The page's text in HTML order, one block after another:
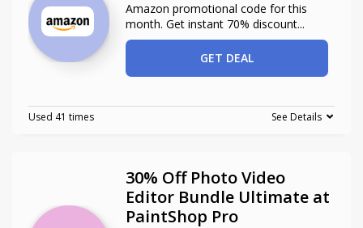
Amazon promotional code for this
month. Get instant 70% discount...
GET DEAL
Used 41 times See Details
30% Off Photo Video
Editor Bundle Ultimate at
PaintShop Pro